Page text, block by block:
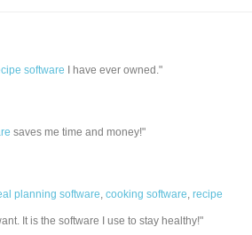
software I have ever owned."
saves me time and money!"
planning software,cooking software,recipe
It is the software I use to stay healthy!"